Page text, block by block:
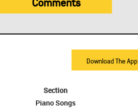
Download The App
Section
Piano Songs